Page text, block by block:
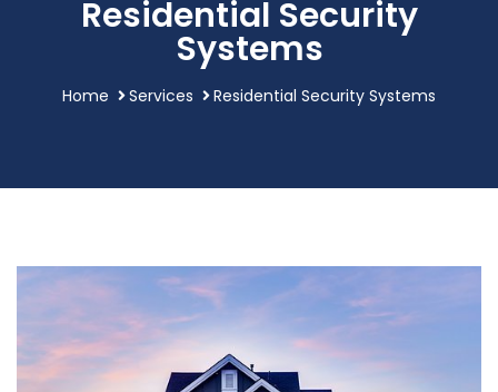
Residential Security
Systems
Home Services Residential Security Systems